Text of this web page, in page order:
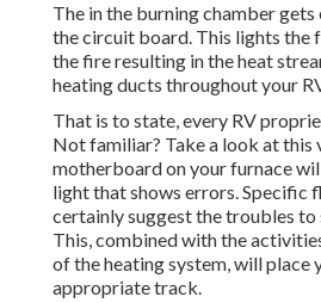
The in the burning chamber
the circuit board. This lights the
the fire resulting in the heat
heating ducts throughout your
That is to state, every RV
Not familiar? Take a look at this
motherboard on your furnace
light that shows errors. Specific
certainly suggest the troubles
This, combined with the
of the heating system, will place
appropriate track.